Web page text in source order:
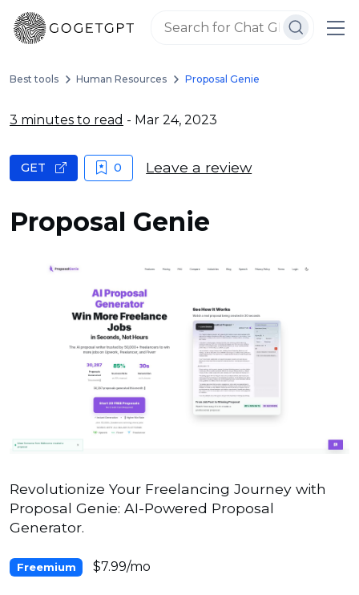
Best tools Human Resources Proposal Genie
3 minutes to read - Mar 24, 2023
Proposal Genie
GET 0 Leave a review
Revolutionize Your Freelancing Journey with
Proposal Genie: AI-Powered Proposal
Generator.
Freemium $7.99/mo